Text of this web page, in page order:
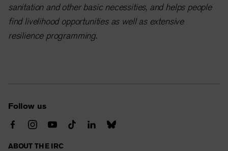
sanitation and other basic necessities, and helps people
find livelihood opportunities as well as extensive
resilience programming.
Follow us
ABOUT THE IRC